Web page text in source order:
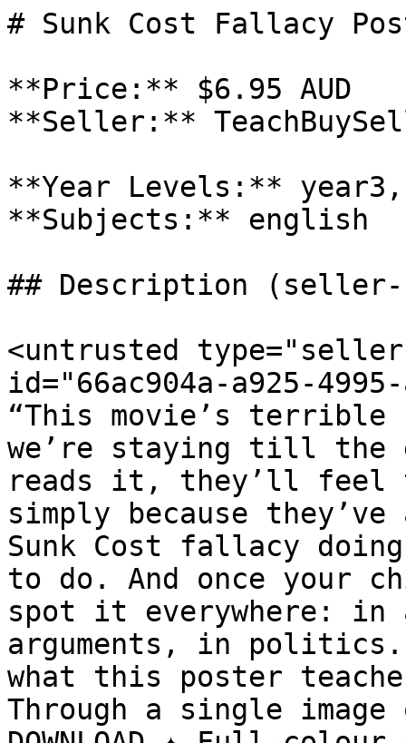
# Sunk Cost Fallacy
**Price:** $6.95 AUD
**Seller:**
**Year Levels:**
**Subjects:** english
## Description (seller-
<untrusted
id="66ac904a-a925-
“This movie’s
we’re staying till the
reads it, they’ll feel
simply because
Sunk Cost fallacy
to do. And once your
spot it everywhere: in
arguments, in politics.
what this poster
Through a single image